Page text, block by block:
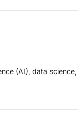
(AI), data